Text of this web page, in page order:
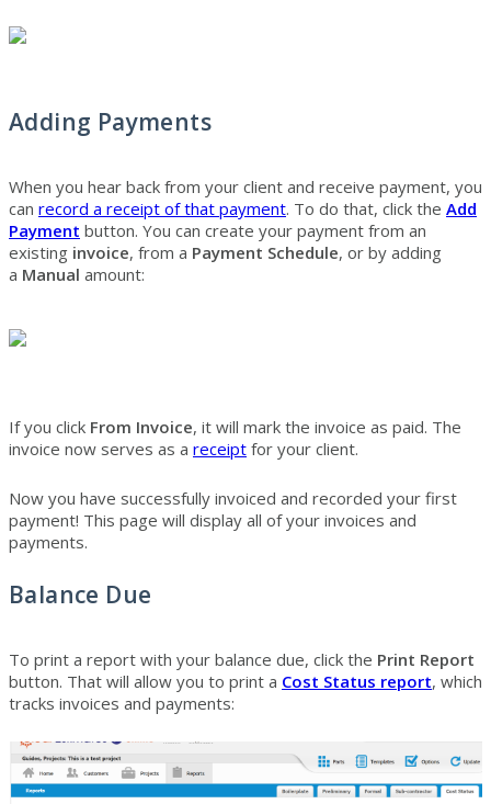
Adding Payments
When you hear back from your client and receive payment, you
can record a receipt of that payment. To do that, click the Add
Payment button. You can create your payment from an
existing invoice, from a Payment Schedule, or by adding
a Manual amount:
If you click From Invoice, it will mark the invoice as paid. The
invoice now serves as a receipt for your client.
Now you have successfully invoiced and recorded your first
payment! This page will display all of your invoices and
payments.
Balance Due
To print a report with your balance due, click the Print Report
button. That will allow you to print a Cost Status report, which
tracks invoices and payments: